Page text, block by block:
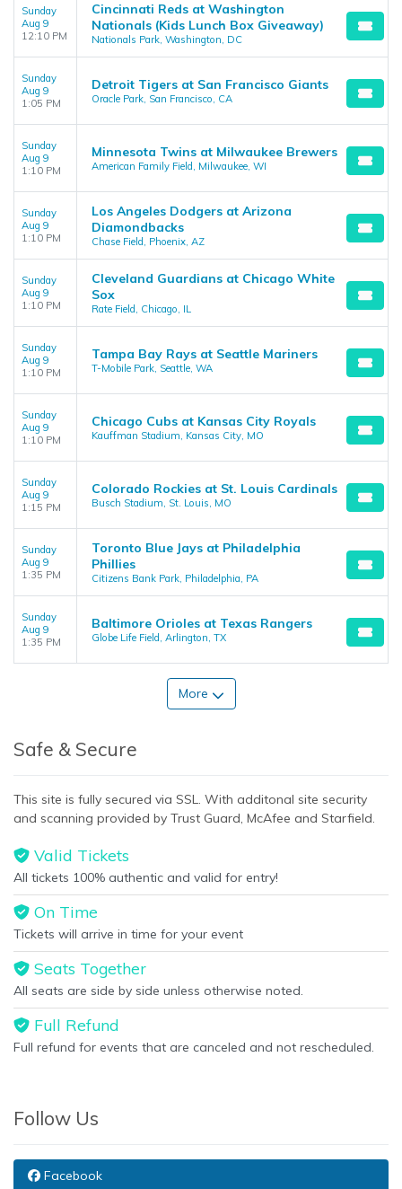
Sunday
Aug 9
12:10 PM
Cincinnati Reds at Washington
Nationals (Kids Lunch Box Giveaway)
Nationals Park, Washington, DC
Sunday
Aug 9
1:05 PM
Detroit Tigers at San Francisco Giants
Oracle Park, San Francisco, CA
Sunday
Aug 9
1:10 PM
Minnesota Twins at Milwaukee Brewers
American Family Field, Milwaukee, WI
Sunday
Aug 9
1:10 PM
Los Angeles Dodgers at Arizona
Diamondbacks
Chase Field, Phoenix, AZ
Sunday
Aug 9
1:10 PM
Cleveland Guardians at Chicago White
Sox
Rate Field, Chicago, IL
Sunday
Aug 9
1:10 PM
Tampa Bay Rays at Seattle Mariners
T-Mobile Park, Seattle, WA
Sunday
Aug 9
1:10 PM
Chicago Cubs at Kansas City Royals
Kauffman Stadium, Kansas City, MO
Sunday
Aug 9
1:15 PM
Colorado Rockies at St. Louis Cardinals
Busch Stadium, St. Louis, MO
Sunday
Aug 9
1:35 PM
Toronto Blue Jays at Philadelphia
Phillies
Citizens Bank Park, Philadelphia, PA
Sunday
Aug 9
1:35 PM
Baltimore Orioles at Texas Rangers
Globe Life Field, Arlington, TX
More
Safe & Secure
This site is fully secured via SSL. With additonal site security
and scanning provided by Trust Guard, McAfee and Starfield.
Valid Tickets
All tickets 100% authentic and valid for entry!
On Time
Tickets will arrive in time for your event
Seats Together
All seats are side by side unless otherwise noted.
Full Refund
Full refund for events that are canceled and not rescheduled.
Follow Us
Facebook